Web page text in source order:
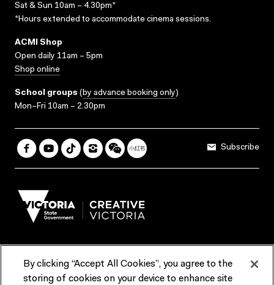
Sat & Sun 10am – 4.30pm*
*Hours extended to accommodate cinema sessions.
ACMI Shop
Open daily 11am – 5pm
Shop online
School groups (by advance booking only)
Mon–Fri 10am – 2.30pm
Subscribe
Terms & Conditions Reports & Policies
By clicking “Accept All Cookies”, you agree to the
storing of cookies on your device to enhance site